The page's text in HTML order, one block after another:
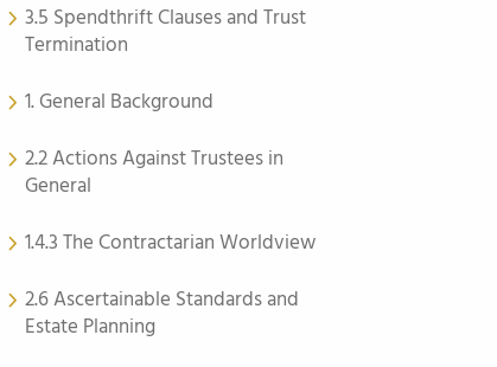
3.5 Spendthrift Clauses and Trust
Termination
1. General Background
2.2 Actions Against Trustees in
General
1.4.3 The Contractarian Worldview
2.6 Ascertainable Standards and
Estate Planning